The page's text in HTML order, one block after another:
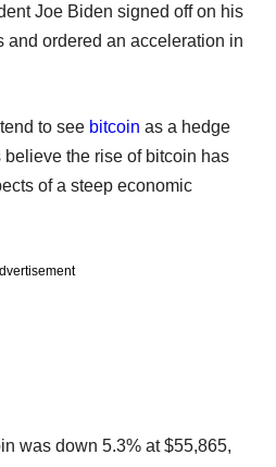
Joe Biden signed off on his
and ordered an acceleration in
to see bitcoin as a hedge
the rise of bitcoin has
of a steep economic
was down 5.3% at $55,865,